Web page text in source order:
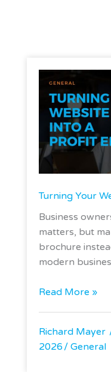
Turning Your
Business
matters, but
brochure
modern
Read More »
Richard Mayer
2026
General